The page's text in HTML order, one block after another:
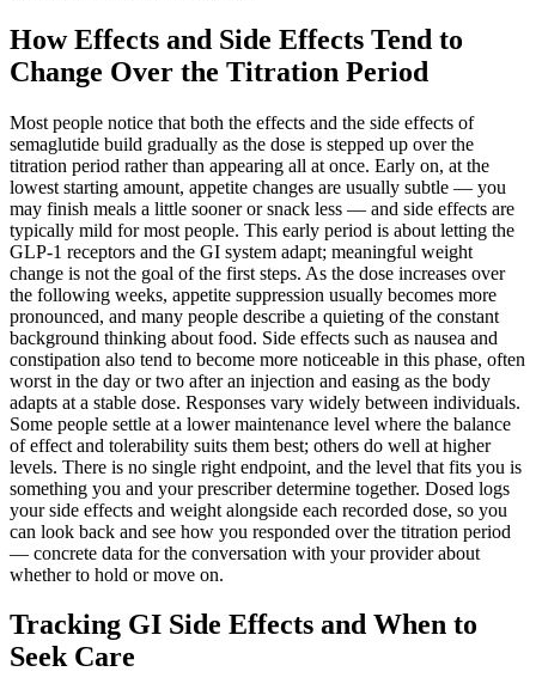
How Effects and Side Effects Tend to
Change Over the Titration Period
Most people notice that both the effects and the side effects of
semaglutide build gradually as the dose is stepped up over the
titration period rather than appearing all at once. Early on, at the
lowest starting amount, appetite changes are usually subtle — you
may finish meals a little sooner or snack less — and side effects are
typically mild for most people. This early period is about letting the
GLP-1 receptors and the GI system adapt; meaningful weight
change is not the goal of the first steps. As the dose increases over
the following weeks, appetite suppression usually becomes more
pronounced, and many people describe a quieting of the constant
background thinking about food. Side effects such as nausea and
constipation also tend to become more noticeable in this phase, often
worst in the day or two after an injection and easing as the body
adapts at a stable dose. Responses vary widely between individuals.
Some people settle at a lower maintenance level where the balance
of effect and tolerability suits them best; others do well at higher
levels. There is no single right endpoint, and the level that fits you is
something you and your prescriber determine together. Dosed logs
your side effects and weight alongside each recorded dose, so you
can look back and see how you responded over the titration period
— concrete data for the conversation with your provider about
whether to hold or move on.
Tracking GI Side Effects and When to
Seek Care